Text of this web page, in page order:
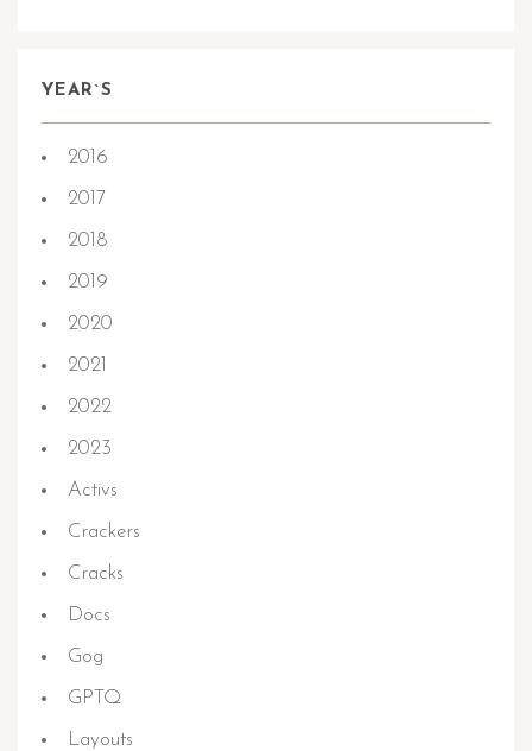
YEAR`S
2016
2017
2018
2019
2020
2021
2022
2023
Activs
Crackers
Cracks
Docs
Gog
GPTQ
Layouts